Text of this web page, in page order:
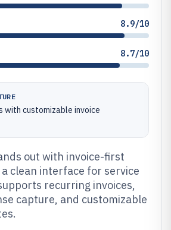
8.9/10
8.7/10
with customizable invoice
out with invoice-first
clean interface for service
recurring invoices,
capture, and customizable